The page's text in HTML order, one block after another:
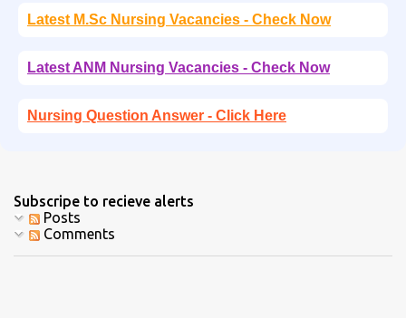
Latest M.Sc Nursing Vacancies - Check Now
Latest ANM Nursing Vacancies - Check Now
Nursing Question Answer - Click Here
Subscripe to recieve alerts
Posts
Comments